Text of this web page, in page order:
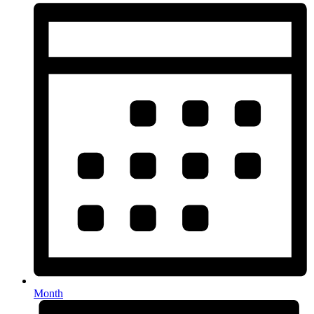
Month